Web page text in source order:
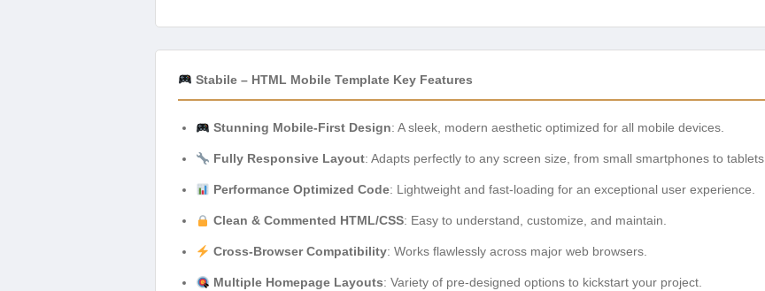
Stabile – HTML Mobile Template Key Features
Stunning Mobile-First Design: A sleek, modern aesthetic optimized for all mobile devices.
Fully Responsive Layout: Adapts perfectly to any screen size, from small smartphones to tablets.
Performance Optimized Code: Lightweight and fast-loading for an exceptional user experience.
Clean & Commented HTML/CSS: Easy to understand, customize, and maintain.
Cross-Browser Compatibility: Works flawlessly across major web browsers.
Multiple Homepage Layouts: Variety of pre-designed options to kickstart your project.